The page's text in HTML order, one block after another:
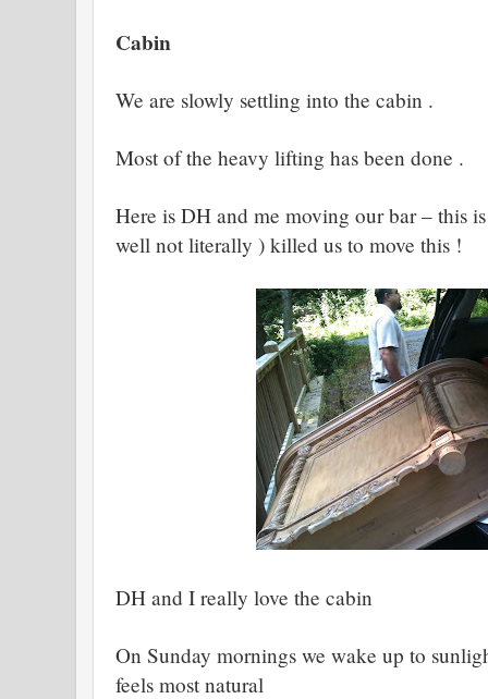
Cabin
We are slowly settling into the cabin .
Most of the heavy lifting has been done .
Here is DH and me moving our bar – this
well not literally ) killed us to move this !
DH and I really love the cabin
On Sunday mornings we wake up to
feels most natural